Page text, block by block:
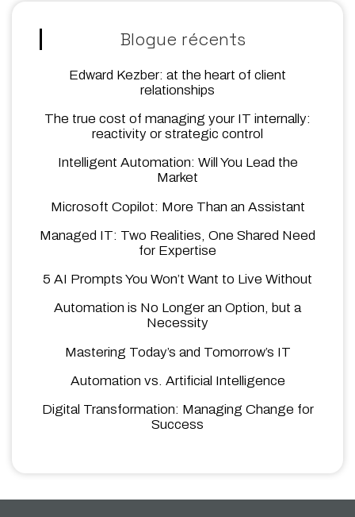
Blogue récents
Edward Kezber: at the heart of client
relationships
The true cost of managing your IT internally:
reactivity or strategic control
Intelligent Automation: Will You Lead the
Market
Microsoft Copilot: More Than an Assistant
Managed IT: Two Realities, One Shared Need
for Expertise
5 AI Prompts You Won’t Want to Live Without
Automation is No Longer an Option, but a
Necessity
Mastering Today’s and Tomorrow’s IT
Automation vs. Artificial Intelligence
Digital Transformation: Managing Change for
Success